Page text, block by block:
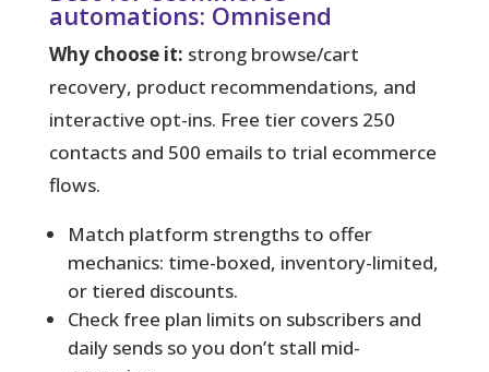
automations: Omnisend
Why choose it: strong browse/cart
recovery, product recommendations, and
interactive opt-ins. Free tier covers 250
contacts and 500 emails to trial ecommerce
flows.
Match platform strengths to offer
mechanics: time-boxed, inventory-limited,
or tiered discounts.
Check free plan limits on subscribers and
daily sends so you don’t stall mid-